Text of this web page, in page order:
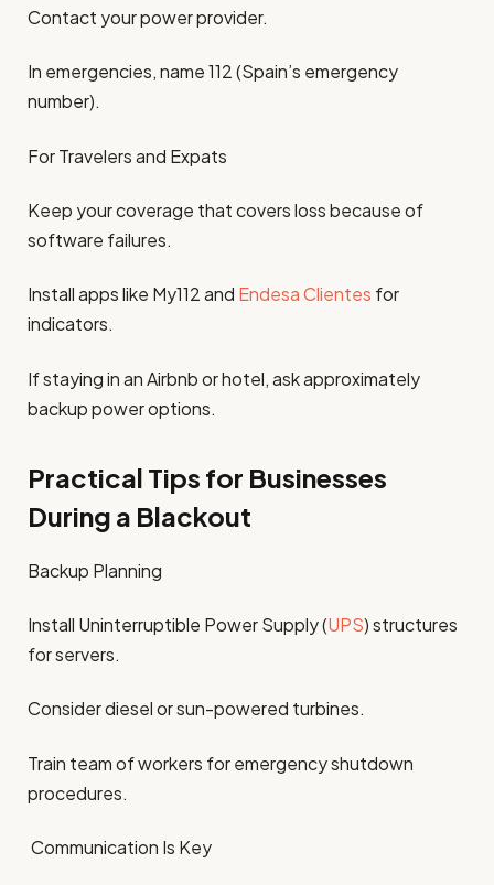
Contact your power provider.
In emergencies, name 112 (Spain’s emergency
number).
For Travelers and Expats
Keep your coverage that covers loss because of
software failures.
Install apps like My112 and Endesa Clientes for
indicators.
If staying in an Airbnb or hotel, ask approximately
backup power options.
Practical Tips for Businesses
During a Blackout
Backup Planning
Install Uninterruptible Power Supply (UPS) structures
for servers.
Consider diesel or sun-powered turbines.
Train team of workers for emergency shutdown
procedures.
Communication Is Key